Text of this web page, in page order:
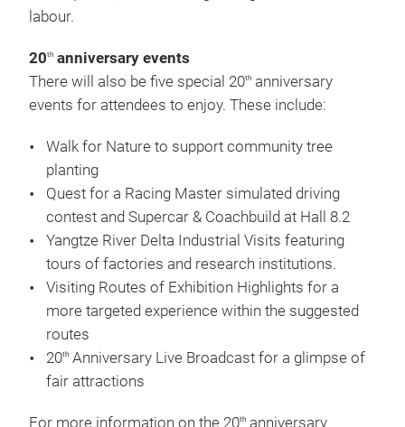
labour.
20th anniversary events
There will also be five special 20th anniversary
events for attendees to enjoy. These include:
Walk for Nature to support community tree
planting
Quest for a Racing Master simulated driving
contest and Supercar & Coachbuild at Hall 8.2
Yangtze River Delta Industrial Visits featuring
tours of factories and research institutions.
Visiting Routes of Exhibition Highlights for a
more targeted experience within the suggested
routes
20th Anniversary Live Broadcast for a glimpse of
fair attractions
For more information on the 20th anniversary